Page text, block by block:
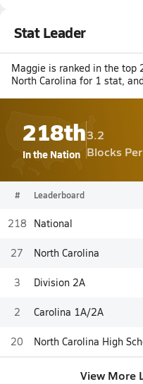
Stat Leader
Maggie is ranked in the
North Carolina for 1 stat,
218th
In the Nation
3.2
Blocks
# Leaderboard
218 National
27 North Carolina
3 Division 2A
2 Carolina 1A/2A
20 North Carolina High
View More